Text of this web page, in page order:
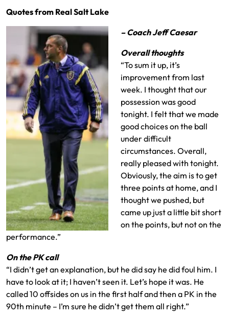
Quotes from Real Salt Lake
– Coach Jeff Caesar
Overall thoughts
“To sum it up, it’s
improvement from last
week. I thought that our
possession was good
tonight. I felt that we made
good choices on the ball
under difficult
circumstances. Overall,
really pleased with tonight.
Obviously, the aim is to get
three points at home, and I
thought we pushed, but
came up just a little bit short
on the points, but not on the
performance.”
On the PK call
“I didn’t get an explanation, but he did say he did foul him. I
have to look at it; I haven’t seen it. Let’s hope it was. He
called 10 offsides on us in the first half and then a PK in the
90th minute – I’m sure he didn’t get them all right.”